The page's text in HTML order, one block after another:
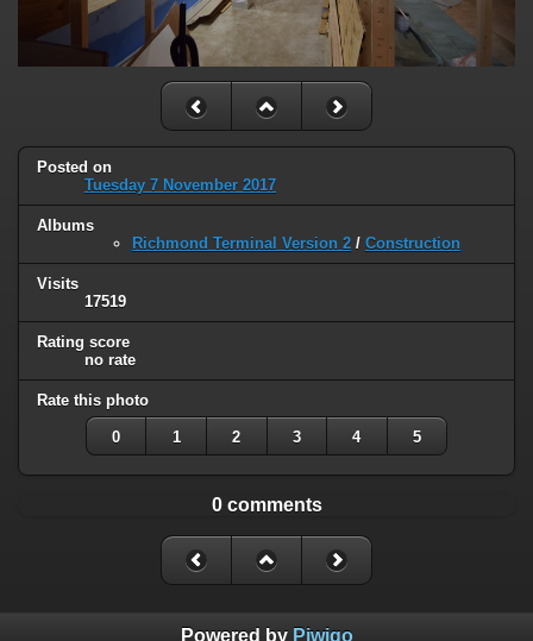
Posted on
Tuesday 7 November 2017
Albums
Richmond Terminal Version 2 / Construction
Visits
17519
Rating score
no rate
Rate this photo
0 1 2 3 4 5
0 comments
Powered by Piwigo